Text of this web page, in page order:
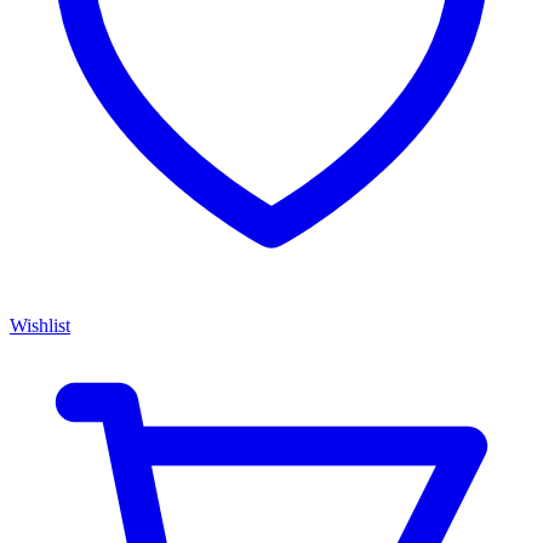
Wishlist